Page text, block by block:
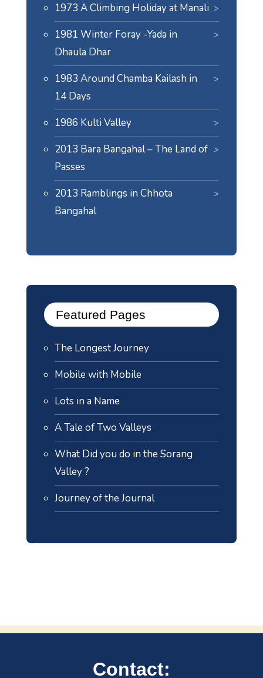
1973 A Climbing Holiday at Manali
1981 Winter Foray -Yada in
Dhaula Dhar
1983 Around Chamba Kailash in
14 Days
1986 Kulti Valley
2013 Bara Bangahal – The Land of
Passes
2013 Ramblings in Chhota
Bangahal
Featured Pages
The Longest Journey
Mobile with Mobile
Lots in a Name
A Tale of Two Valleys
What Did you do in the Sorang
Valley ?
Journey of the Journal
Contact: